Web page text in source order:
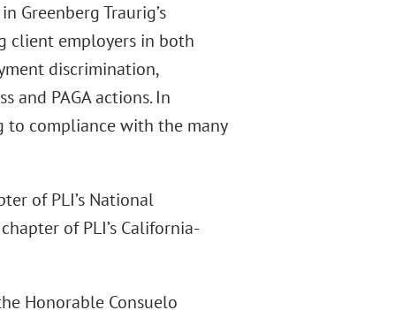
Greenberg Traurig’s
client employers in both
discrimination,
and PAGA actions. In
to compliance with the many
of PLI’s National
of PLI’s California-
Honorable Consuelo